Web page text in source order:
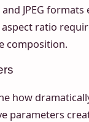
JPEG
ratio
composition.
how
parameters